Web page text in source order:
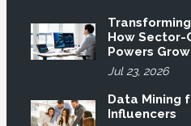
How Sector-
Powers
Jul 23, 2026
Data Mining
Influencers